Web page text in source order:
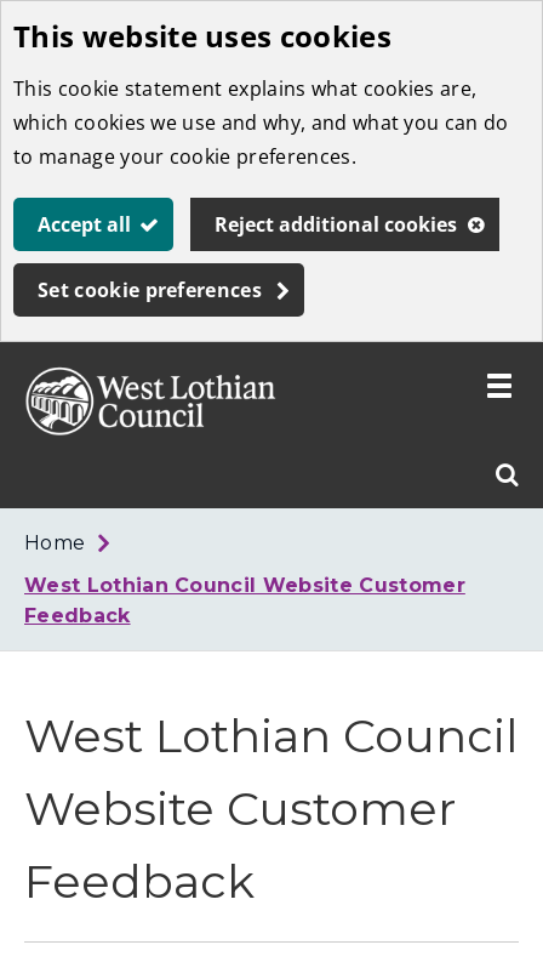
Skip
to
main
content
This website uses cookies
This cookie statement explains what cookies are,
which cookies we use and why, and what you can do
to manage your cookie preferences.
Accept all Reject additional cookies
Set cookie preferences
West
Toggle
Home
West Lothian Council Website Customer
Feedback
West Lothian Council
Website Customer
Feedback